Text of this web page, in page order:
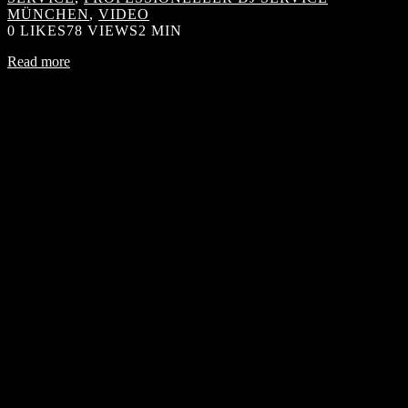
MÜNCHEN, VIDEO
0 LIKES78 VIEWS2 MIN
Read more